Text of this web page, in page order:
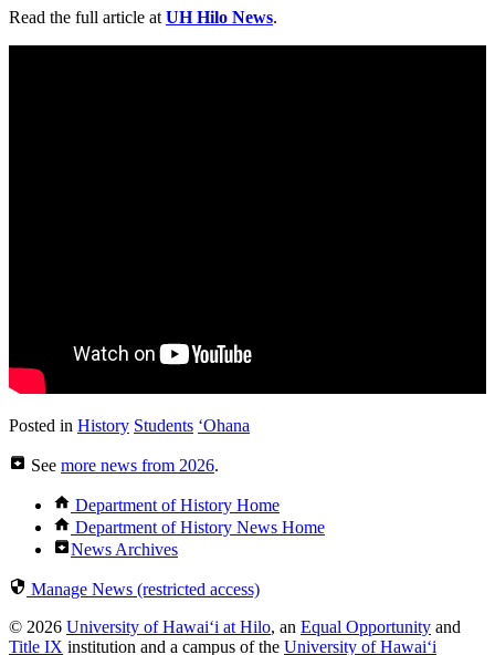
Read the full article at UH Hilo News.
Posted in History Students ʻOhana
See more news from 2026.
Department of History Home
Department of History News Home
News Archives
Manage News (restricted access)
© 2026 University of Hawaiʻi at Hilo, an Equal Opportunity and
Title IX institution and a campus of the University of Hawaiʻi